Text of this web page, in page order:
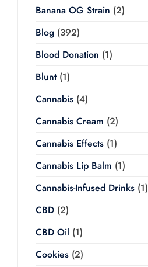
Banana OG Strain (2)
Blog(392)
Blood Donation (1)
Blunt(1)
Cannabis(4)
Cannabis Cream (2)
Cannabis Effects(1)
Cannabis Lip Balm (1)
Cannabis-Infused Drinks(1)
CBD(2)
CBD Oil (1)
Cookies(2)